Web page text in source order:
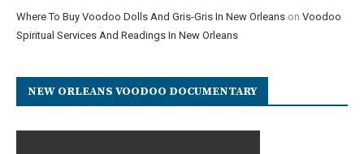
Where To Buy Voodoo Dolls And Gris-Gris In New Orleans on Voodoo
Spiritual Services And Readings In New Orleans
NEW ORLEANS VOODOO DOCUMENTARY